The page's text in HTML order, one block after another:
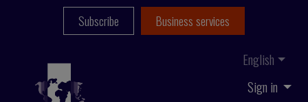
Sign in
English
Subscribe Business services